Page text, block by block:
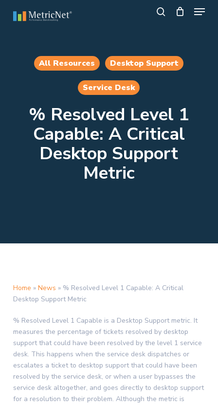
Menu
All Resources Desktop Support
Service Desk
% Resolved Level 1
Capable: A Critical
Desktop Support
Metric
Home » News » % Resolved Level 1 Capable: A Critical
Desktop Support Metric
% Resolved Level 1 Capable is a Desktop Support metric. It
measures the percentage of tickets resolved by desktop
support that could have been resolved by the level 1 service
desk. This happens when the service desk dispatches or
escalates a ticket to desktop support that could have been
resolved by the service desk, or when a user bypasses the
service desk altogether, and goes directly to desktop support
for a resolution to their problem. Although the metric is